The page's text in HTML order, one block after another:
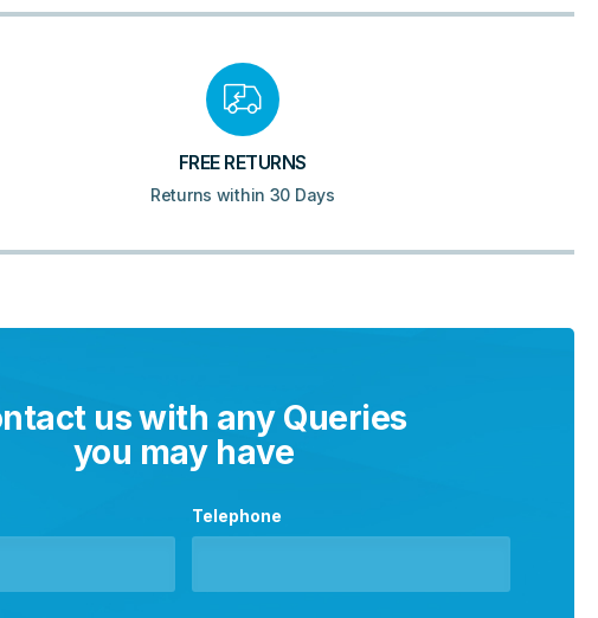
FREE RETURNS
Returns within 30 Days
us with any Queries
you may have
Telephone